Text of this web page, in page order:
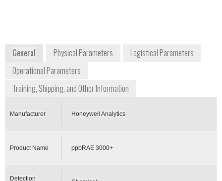
General Physical Parameters
Logistical Parameters
Operational Parameters
Training, Shipping, and Other Information
Manufacturer Honeywell Analytics
Product Name ppbRAE 3000+
Detection